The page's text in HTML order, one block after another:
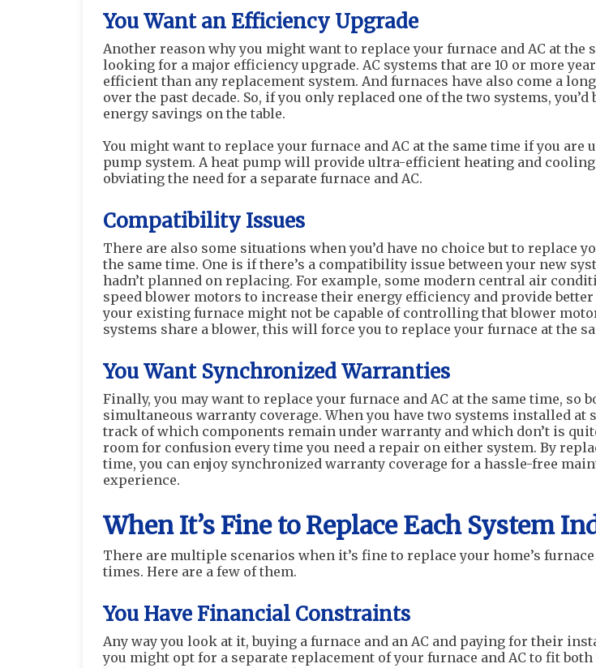
You Want an Efficiency Upgrade
Another reason why you might want to replace your furnace and AC at the
looking for a major efficiency upgrade. AC systems that are 10 or more
efficient than any replacement system. And furnaces have also come a
over the past decade. So, if you only replaced one of the two systems,
energy savings on the table.
You might want to replace your furnace and AC at the same time if you are
pump system. A heat pump will provide ultra-efficient heating and
obviating the need for a separate furnace and AC.
Compatibility Issues
There are also some situations when you’d have no choice but to replace
the same time. One is if there’s a compatibility issue between your new
hadn’t planned on replacing. For example, some modern central air
speed blower motors to increase their energy efficiency and provide
your existing furnace might not be capable of controlling that blower
systems share a blower, this will force you to replace your furnace at the
You Want Synchronized Warranties
Finally, you may want to replace your furnace and AC at the same time, so
simultaneous warranty coverage. When you have two systems installed at
track of which components remain under warranty and which don’t is
room for confusion every time you need a repair on either system. By
time, you can enjoy synchronized warranty coverage for a hassle-free
experience.
When It’s Fine to Replace Each System
There are multiple scenarios when it’s fine to replace your home’s
times. Here are a few of them.
You Have Financial Constraints
Any way you look at it, buying a furnace and an AC and paying for their
you might opt for a separate replacement of your furnace and AC to fit